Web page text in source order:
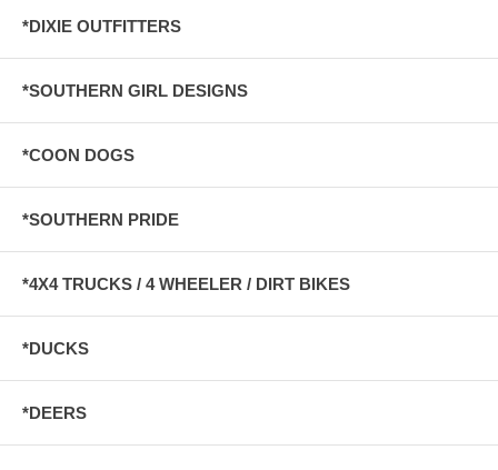
*DIXIE OUTFITTERS
*SOUTHERN GIRL DESIGNS
*COON DOGS
*SOUTHERN PRIDE
*4X4 TRUCKS / 4 WHEELER / DIRT BIKES
*DUCKS
*DEERS